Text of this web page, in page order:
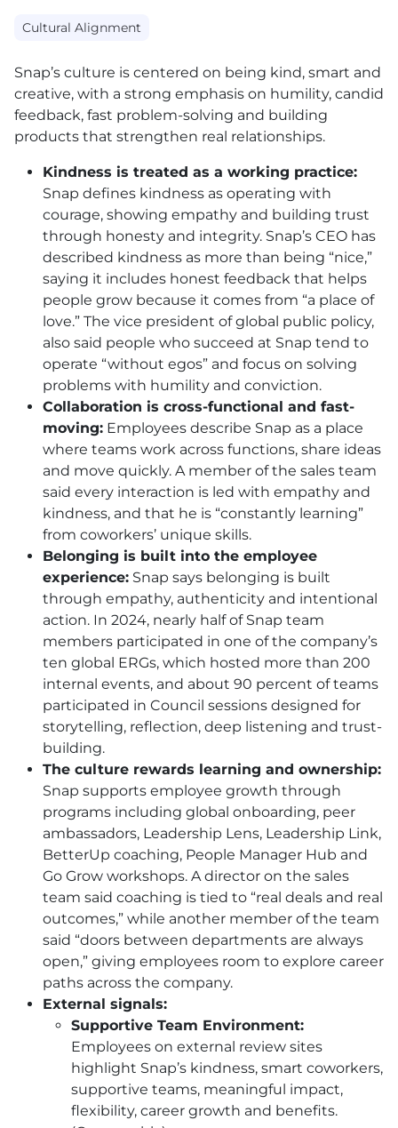
Cultural Alignment
Snap’s culture is centered on being kind, smart and
creative, with a strong emphasis on humility, candid
feedback, fast problem-solving and building
products that strengthen real relationships.
Kindness is treated as a working practice:
Snap defines kindness as operating with
courage, showing empathy and building trust
through honesty and integrity. Snap’s CEO has
described kindness as more than being “nice,”
saying it includes honest feedback that helps
people grow because it comes from “a place of
love.” The vice president of global public policy,
also said people who succeed at Snap tend to
operate “without egos” and focus on solving
problems with humility and conviction.
Collaboration is cross-functional and fast-
moving: Employees describe Snap as a place
where teams work across functions, share ideas
and move quickly. A member of the sales team
said every interaction is led with empathy and
kindness, and that he is “constantly learning”
from coworkers’ unique skills.
Belonging is built into the employee
experience: Snap says belonging is built
through empathy, authenticity and intentional
action. In 2024, nearly half of Snap team
members participated in one of the company’s
ten global ERGs, which hosted more than 200
internal events, and about 90 percent of teams
participated in Council sessions designed for
storytelling, reflection, deep listening and trust-
building.
The culture rewards learning and ownership:
Snap supports employee growth through
programs including global onboarding, peer
ambassadors, Leadership Lens, Leadership Link,
BetterUp coaching, People Manager Hub and
Go Grow workshops. A director on the sales
team said coaching is tied to “real deals and real
outcomes,” while another member of the team
said “doors between departments are always
open,” giving employees room to explore career
paths across the company.
External signals:
Supportive Team Environment:
Employees on external review sites
highlight Snap’s kindness, smart coworkers,
supportive teams, meaningful impact,
flexibility, career growth and benefits.